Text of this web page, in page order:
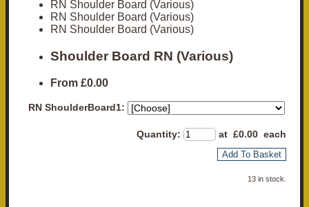
RN Shoulder Board (Various)
RN Shoulder Board (Various)
RN Shoulder Board (Various)
Shoulder Board RN (Various)
From £0.00
RN ShoulderBoard1:
Quantity: at £0.00 each
Add To Basket
13 in stock.